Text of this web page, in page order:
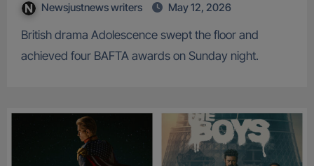
Newsjustnews writers May 12, 2026
British drama Adolescence swept the floor and
achieved four BAFTA awards on Sunday night.